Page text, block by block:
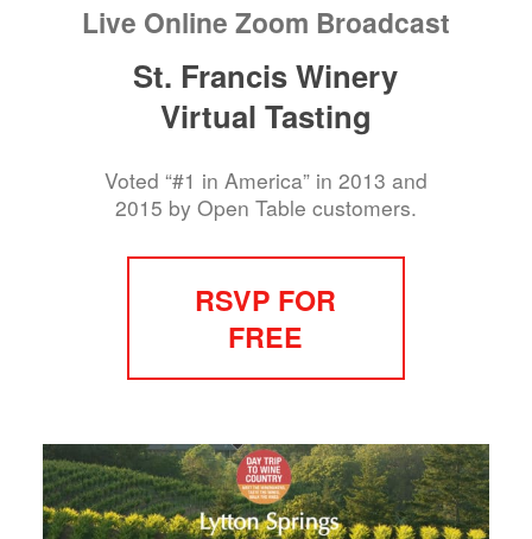
Live Online Zoom Broadcast
St. Francis Winery
Virtual Tasting
Voted “#1 in America” in 2013 and
2015 by Open Table customers.
RSVP FOR
FREE